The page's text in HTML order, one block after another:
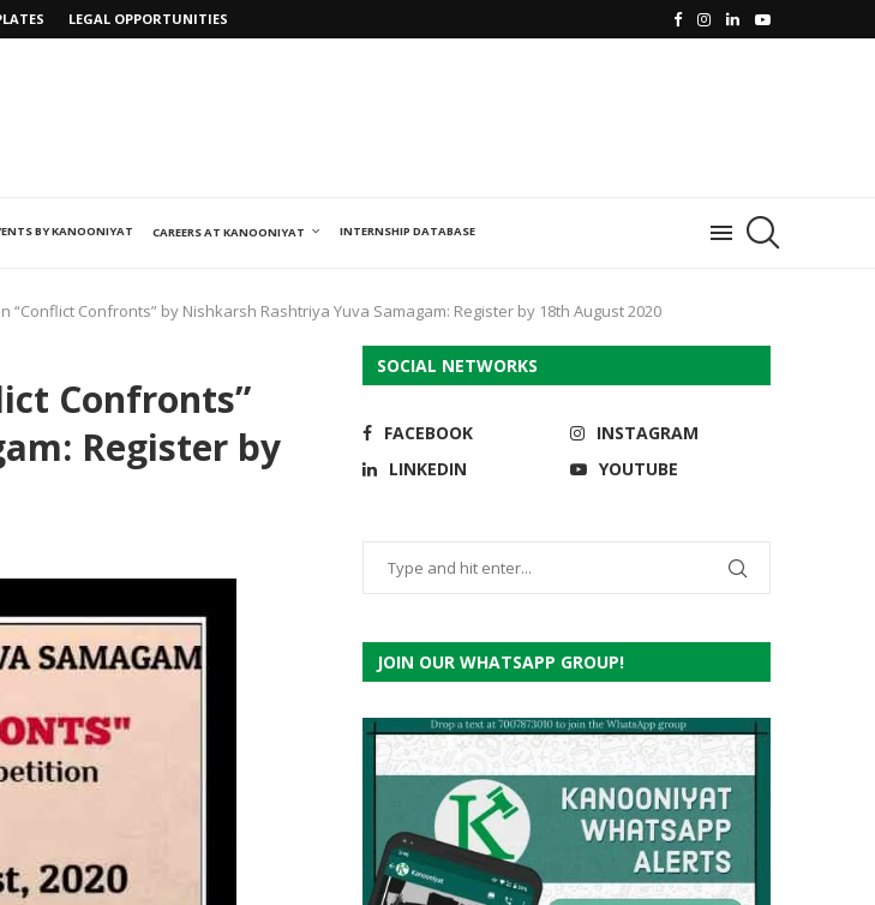
LEGAL OPPORTUNITIES
BY KANOONIYAT CAREERS AT KANOONIYAT INTERNSHIP DATABASE
“Conflict Confronts” by Nishkarsh Rashtriya Yuva Samagam: Register by 18th August 2020
Confronts”
Register by
SOCIAL NETWORKS
FACEBOOK
INSTAGRAM
LINKEDIN
YOUTUBE
JOIN OUR WHATSAPP GROUP!